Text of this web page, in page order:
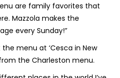
are family favorites that
Mazzola makes the
every Sunday!”
menu at ‘Cesca in New
the Charleston menu.